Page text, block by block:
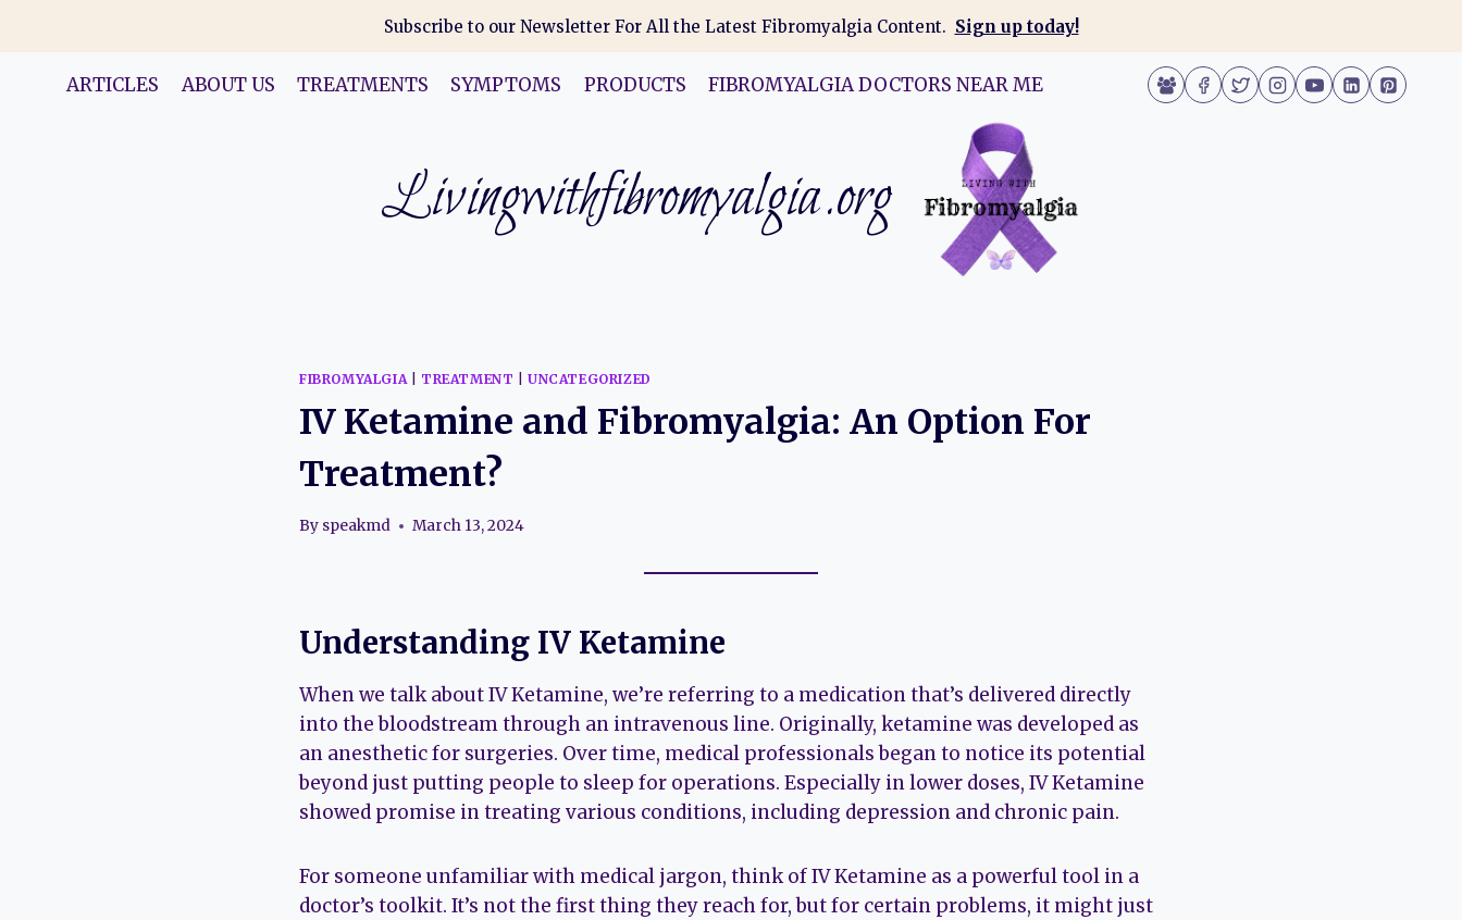
content
Subscribe to our Newsletter For All the Latest Fibromyalgia Content. Sign up today!
ARTICLES ABOUT US TREATMENTS SYMPTOMS PRODUCTS FIBROMYALGIA DOCTORS NEAR ME
Livingwithfibromyalgia.org
FIBROMYALGIA TREATMENT |UNCATEGORIZED
IV Ketamine and Fibromyalgia: An Option For
Treatment?
By speakmd March 13, 2024
Understanding IV Ketamine
When we talk about IV Ketamine, we’re referring to a medication that’s delivered directly
into the bloodstream through an intravenous line. Originally, ketamine was developed as
an anesthetic for surgeries. Over time, medical professionals began to notice its potential
beyond just putting people to sleep for operations. Especially in lower doses, IV Ketamine
showed promise in treating various conditions, including depression and chronic pain.
For someone unfamiliar with medical jargon, think of IV Ketamine as a powerful tool in a
doctor’s toolkit. It’s not the first thing they reach for, but for certain problems, it might just